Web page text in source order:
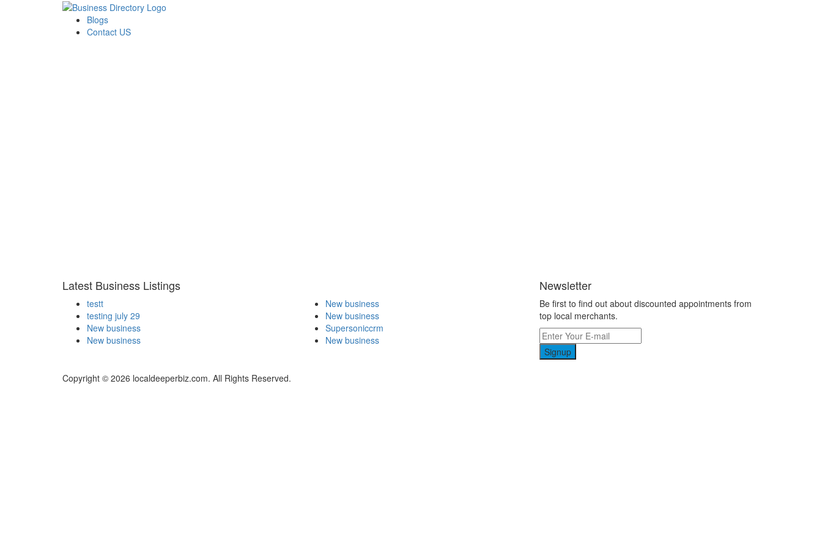
Blogs
Contact US
Latest Business Listings
testt
testing july 29
New business
New business
New business
New business
Supersoniccrm
New business
Newsletter
Be first to find out about discounted appointments from
top local merchants.
Signup
Copyright © 2026 localdeeperbiz.com. All Rights Reserved.